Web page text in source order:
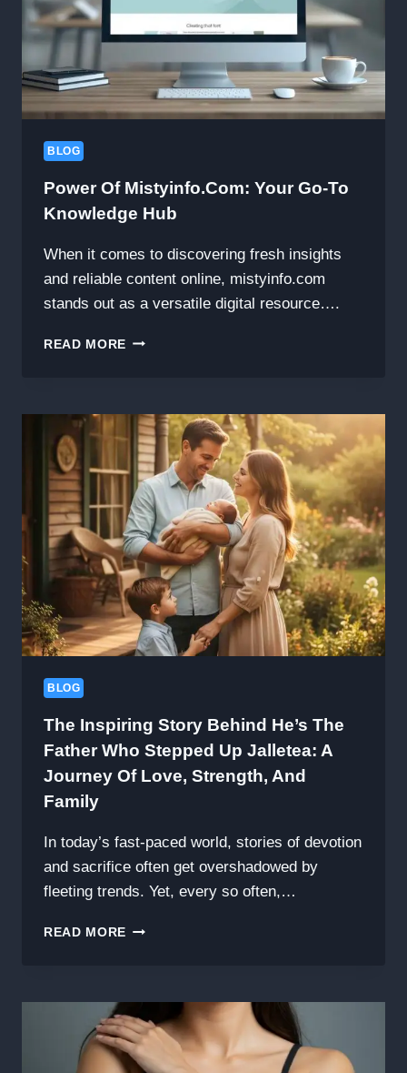
BLOG
Power Of Mistyinfo.com: Your Go-To
Knowledge Hub
When it comes to discovering fresh insights
and reliable content online, mistyinfo.com
stands out as a versatile digital resource….
READ MORE POWER
GO-
TO
KNOWLEDGE
HUB
BLOG
The Inspiring Story Behind He’s The
Father Who Stepped Up Jalletea: A
Journey Of Love, Strength, And
Family
In today’s fast-paced world, stories of devotion
and sacrifice often get overshadowed by
fleeting trends. Yet, every so often,…
READ MORE THE
HE’S
THE
FATHER
WHO